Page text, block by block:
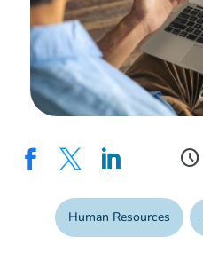
   schedule
Human Resources ,